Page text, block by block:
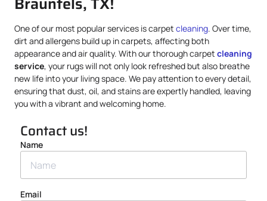
One of our most popular services is carpet cleaning. Over time,
dirt and allergens build up in carpets, affecting both
appearance and air quality. With our thorough carpet cleaning
service, your rugs will not only look refreshed but also breathe
new life into your living space. We pay attention to every detail,
ensuring that dust, oil, and stains are expertly handled, leaving
you with a vibrant and welcoming home.
Contact us!
Name
Email